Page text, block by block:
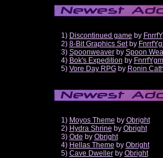
1) Discontinued game by
2) 8-Bit Graphics Setby
3) Spoonweaverby Spoon
4) Bok's Expedition by
5) Vore Day RPGby Ronin
1) Moyos Theme by Obright
2) Hydra Shrine by Obright
3) Ode by Obright
4) Hellas Theme by Obright
5) Cave Dwellerby Obright